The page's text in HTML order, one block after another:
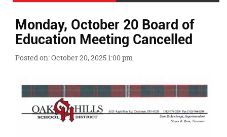
Menu
Ends,
main
content
Monday, October 20 Board of
Education Meeting Cancelled
Posted on: October 20, 2025 1:00 pm